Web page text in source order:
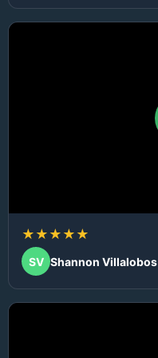
★★★★★
SV Shannon Villalobos